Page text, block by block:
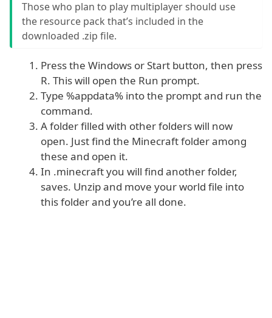
Those who plan to play multiplayer should use
the resource pack that’s included in the
downloaded .zip file.
Press the Windows or Start button, then press
R. This will open the Run prompt.
Type %appdata% into the prompt and run the
command.
A folder filled with other folders will now
open. Just find the Minecraft folder among
these and open it.
In .minecraft you will find another folder,
saves. Unzip and move your world file into
this folder and you’re all done.